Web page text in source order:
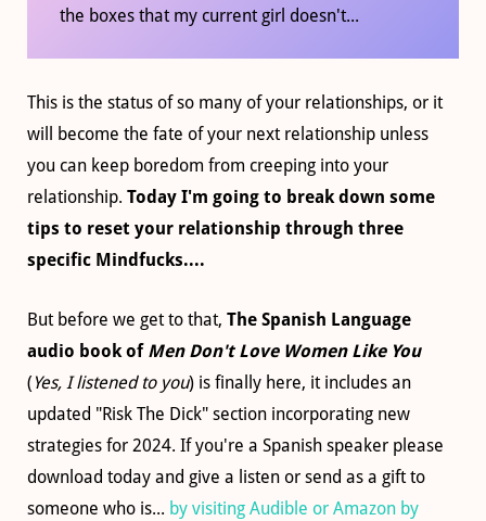
the boxes that my current girl doesn't...
This is the status of so many of your relationships, or it
will become the fate of your next relationship unless
you can keep boredom from creeping into your
relationship. Today I'm going to break down some
tips to reset your relationship through three
specific Mindfucks....
But before we get to that, The Spanish Language
audio book of Men Don't Love Women Like You
(Yes, I listened to you) is finally here, it includes an
updated "Risk The Dick" section incorporating new
strategies for 2024. If you're a Spanish speaker please
download today and give a listen or send as a gift to
someone who is... by visiting Audible or Amazon by